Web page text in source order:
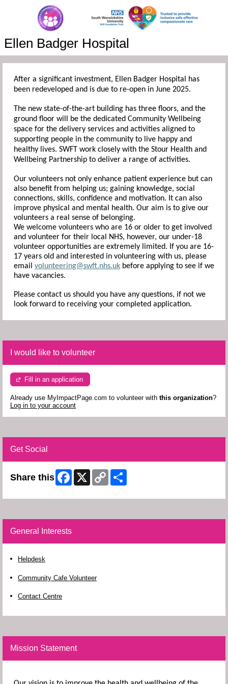
Ellen Badger Hospital
After a significant investment, Ellen Badger Hospital has
been redeveloped and is due to re-open in June 2025.
The new state-of-the-art building has three floors, and the
ground floor will be the dedicated Community Wellbeing
space for the delivery services and activities aligned to
supporting people in the community to live happy and
healthy lives. SWFT work closely with the Stour Health and
Wellbeing Partnership to deliver a range of activities.
Our volunteers not only enhance patient experience but can
also benefit from helping us; gaining knowledge, social
connections, skills, confidence and motivation. It can also
improve physical and mental health. Our aim is to give our
volunteers a real sense of belonging.
We welcome volunteers who are 16 or older to get involved
and volunteer for their local NHS, however, our under-18
volunteer opportunities are extremely limited. If you are 16-
17 years old and interested in volunteering with us, please
email volunteering@swft.nhs.uk before applying to see if we
have vacancies.
Please contact us should you have any questions, if not we
look forward to receiving your completed application.
I would like to volunteer
Fill in an application
Already use MyImpactPage.com to volunteer with this organization?
Log in to your account
Get Social
Share this Facebook
X
Copy
Link
General Interests
Helpdesk
Community Cafe Volunteer
Contact Centre
Mission Statement